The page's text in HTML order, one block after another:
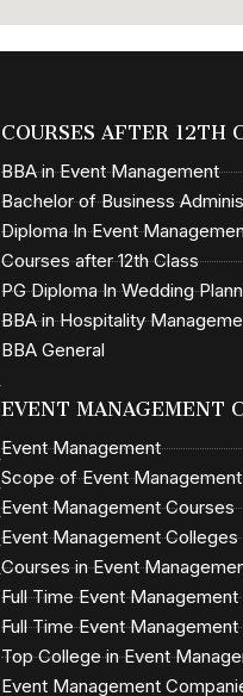
COURSES AFTER 12TH
BBA in Event Management
Bachelor of Business
Diploma In Event
Courses after 12th Class
PG Diploma In Wedding
BBA in Hospitality
BBA General
EVENT MANAGEMENT
Event Management
Scope of Event Management
Event Management Courses
Event Management Colleges
Courses in Event
Full Time Event
Full Time Event
Top College in Event
Event Management